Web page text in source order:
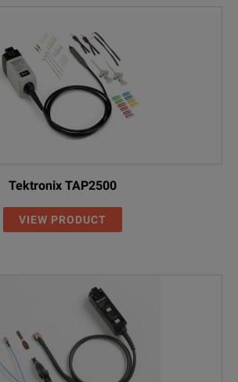
Tektronix TAP2500
VIEW PRODUCT